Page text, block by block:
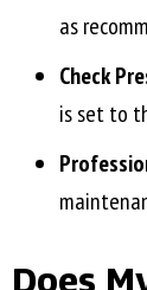
as
Check
is set to
Does